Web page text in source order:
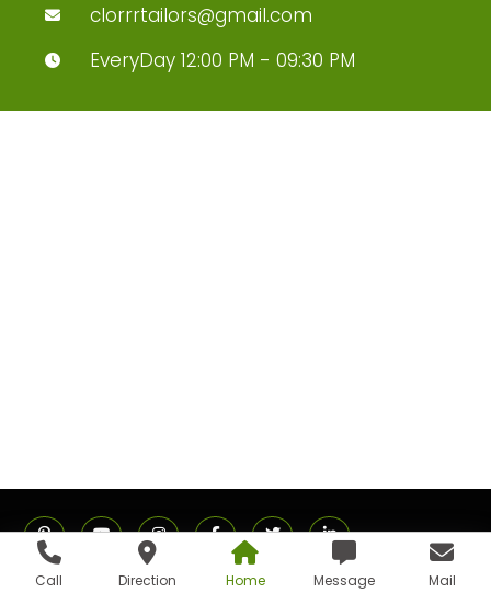
Call Direction Home Message Mail
clorrrtailors@gmail.com
EveryDay 12:00 PM - 09:30 PM